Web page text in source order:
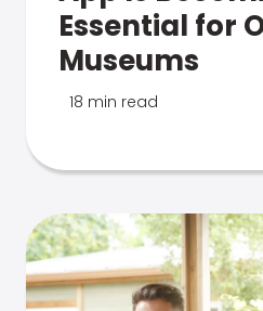
Essential for
Museums
18 min read